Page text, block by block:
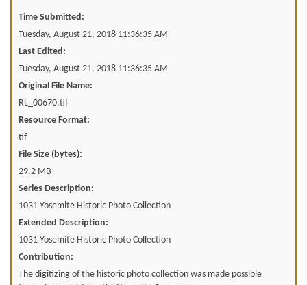
Time Submitted:
Tuesday, August 21, 2018 11:36:35 AM
Last Edited:
Tuesday, August 21, 2018 11:36:35 AM
Original File Name:
RL_00670.tif
Resource Format:
tif
File Size (bytes):
29.2 MB
Series Description:
1031 Yosemite Historic Photo Collection
Extended Description:
1031 Yosemite Historic Photo Collection
Contribution:
The digitizing of the historic photo collection was made possible